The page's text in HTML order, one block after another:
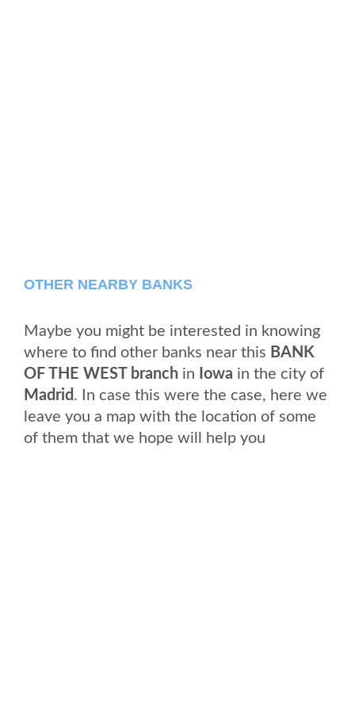
OTHER NEARBY BANKS
Maybe you might be interested in knowing
where to find other banks near this BANK
OF THE WEST branch in Iowa in the city of
Madrid . In case this were the case, here we
leave you a map with the location of some
of them that we hope will help you